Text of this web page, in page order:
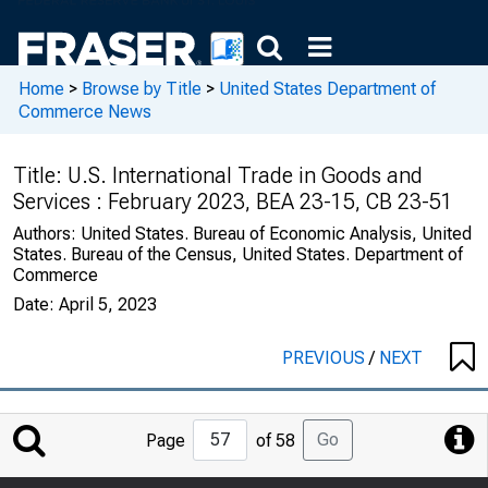
Home > Browse by Title > United States Department of
Commerce News
Title: U.S. International Trade in Goods and
Services : February 2023, BEA 23-15, CB 23-51
Authors: United States. Bureau of Economic Analysis, United
States. Bureau of the Census, United States. Department of
Commerce
Date: April 5, 2023
PREVIOUS/ NEXT
Jump
to
Page
Page of 58 Go